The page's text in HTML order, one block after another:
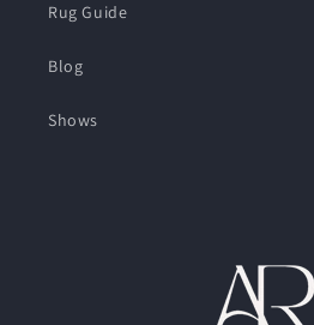
Rug Guide
Blog
Shows